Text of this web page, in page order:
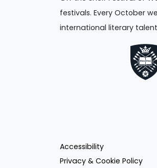
festivals. Every October
international literary
Accessibility
Privacy & Cookie Policy